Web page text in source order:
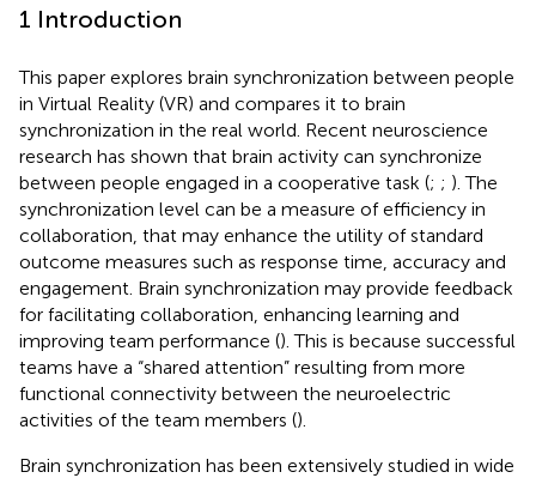
1 Introduction
This paper explores brain synchronization between people
in Virtual Reality (VR) and compares it to brain
synchronization in the real world. Recent neuroscience
research has shown that brain activity can synchronize
between people engaged in a cooperative task (; ; ). The
synchronization level can be a measure of efficiency in
collaboration, that may enhance the utility of standard
outcome measures such as response time, accuracy and
engagement. Brain synchronization may provide feedback
for facilitating collaboration, enhancing learning and
improving team performance (). This is because successful
teams have a “shared attention” resulting from more
functional connectivity between the neuroelectric
activities of the team members ().
Brain synchronization has been extensively studied in wide